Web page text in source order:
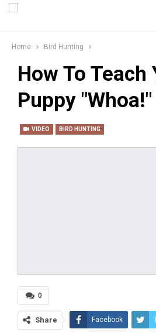
Home Bird Hunting
How To Teach
Puppy "Whoa!"
VIDEO BIRD HUNTING
0
Share Facebook